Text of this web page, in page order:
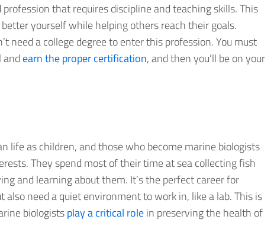
that requires discipline and teaching skills. This
yourself while helping others reach their goals.
need a college degree to enter this profession. You must
and earn the proper certification, and then you’ll be on your
life as children, and those who become marine biologists
They spend most of their time at sea collecting fish
and learning about them. It’s the perfect career for
need a quiet environment to work in, like a lab. This is
biologistsplay a critical rolein preserving the health of